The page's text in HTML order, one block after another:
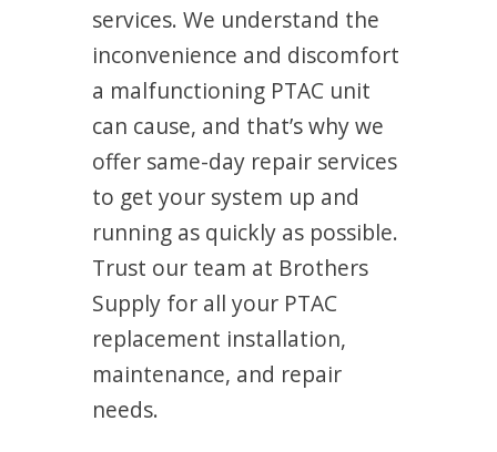
services. We understand the
inconvenience and discomfort
a malfunctioning PTAC unit
can cause, and that’s why we
offer same-day repair services
to get your system up and
running as quickly as possible.
Trust our team at Brothers
Supply for all your PTAC
replacement installation,
maintenance, and repair
needs.